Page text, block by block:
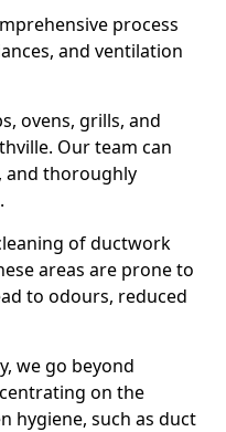
process
and ventilation
ovens, grills, and
Our team can
and thoroughly
of ductwork
areas are prone to
to odours, reduced
we go beyond
on the
hygiene, such as duct